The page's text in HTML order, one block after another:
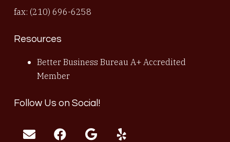
fax: (210) 696-6258
Resources
Better Business Bureau A+ Accredited
Member
Follow Us on Social!